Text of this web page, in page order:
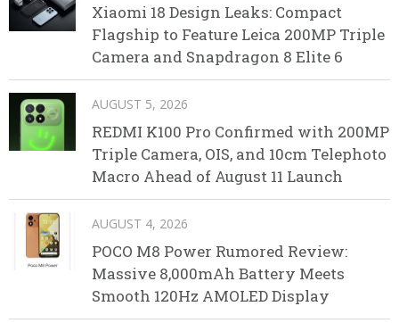
Xiaomi 18 Design Leaks: Compact
Flagship to Feature Leica 200MP Triple
Camera and Snapdragon 8 Elite 6
AUGUST 5, 2026
REDMI K100 Pro Confirmed with 200MP
Triple Camera, OIS, and 10cm Telephoto
Macro Ahead of August 11 Launch
AUGUST 4, 2026
POCO M8 Power Rumored Review:
Massive 8,000mAh Battery Meets
Smooth 120Hz AMOLED Display